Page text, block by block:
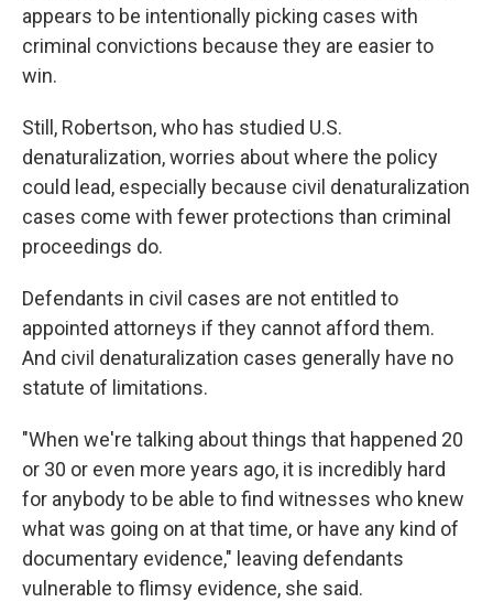
appears to be intentionally picking cases with
criminal convictions because they are easier to
win.
Still, Robertson, who has studied U.S.
denaturalization, worries about where the policy
could lead, especially because civil denaturalization
cases come with fewer protections than criminal
proceedings do.
Defendants in civil cases are not entitled to
appointed attorneys if they cannot afford them.
And civil denaturalization cases generally have no
statute of limitations.
"When we're talking about things that happened 20
or 30 or even more years ago, it is incredibly hard
for anybody to be able to find witnesses who knew
what was going on at that time, or have any kind of
documentary evidence," leaving defendants
vulnerable to flimsy evidence, she said.